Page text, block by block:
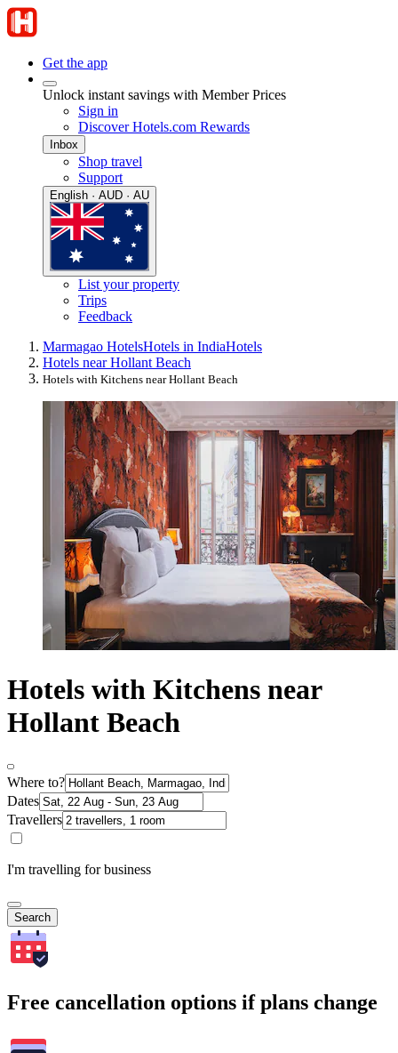
Get the app
Unlock instant savings with Member Prices
Sign in
Discover Hotels.com Rewards
Inbox
Shop travel
Support
English · AUD · AU
List your property
Trips
Feedback
Marmagao HotelsHotels in IndiaHotels
Hotels near Hollant Beach
Hotels with Kitchens near Hollant Beach
Hotels with Kitchens near
Hollant Beach
Where to?
Dates
Travellers
I'm travelling for business
Search
Free cancellation options if plans change